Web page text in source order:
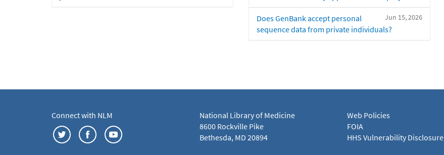
Jun 15, 2026
Does GenBank accept personal
sequence data from private individuals?
Connect with NLM
National Library of Medicine
8600 Rockville Pike
Bethesda, MD 20894
Web Policies
FOIA
HHS Vulnerability Disclosure